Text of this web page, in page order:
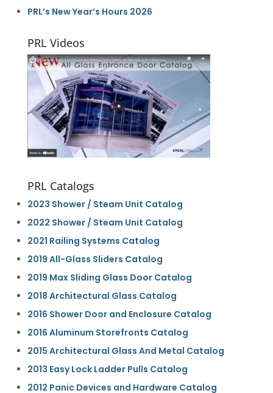
PRL’s New Year’s Hours 2026
PRL Videos
PRL Catalogs
2023 Shower / Steam Unit Catalog
2022 Shower / Steam Unit Catalog
2021 Railing Systems Catalog
2019 All-Glass Sliders Catalog
2019 Max Sliding Glass Door Catalog
2018 Architectural Glass Catalog
2016 Shower Door and Enclosure Catalog
2016 Aluminum Storefronts Catalog
2015 Architectural Glass And Metal Catalog
2013 Easy Lock Ladder Pulls Catalog
2012 Panic Devices and Hardware Catalog